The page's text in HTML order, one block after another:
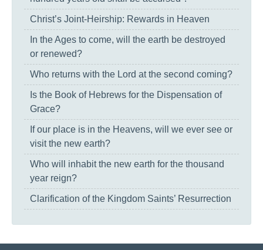
Christ’s Joint-Heirship: Rewards in Heaven
In the Ages to come, will the earth be destroyed
or renewed?
Who returns with the Lord at the second coming?
Is the Book of Hebrews for the Dispensation of
Grace?
If our place is in the Heavens, will we ever see or
visit the new earth?
Who will inhabit the new earth for the thousand
year reign?
Clarification of the Kingdom Saints’ Resurrection